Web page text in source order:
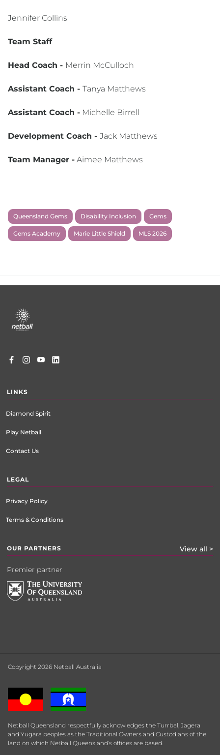
Jennifer Collins
Team Staff
Head Coach - Merrin McCulloch
Assistant Coach - Tanya Matthews
Assistant Coach - Michelle Birrell
Development Coach - Jack Matthews
Team Manager - Aimee Matthews
Queensland Gems Disability Inclusion Gems
Gems Academy Marie Little Shield MLS 2026
menu
LINKS
Diamond Spirit
Play Netball
Contact Us
LEGAL
Privacy Policy
Terms & Conditions
OUR PARTNERS View all >
Premier partner
Copyright 2026 Netball Australia
Netball Queensland respectfully acknowledges the Turrbal, Jagera
and Yugara peoples as the Traditional Owners and Custodians of the
land on which Netball Queensland’s offices are based.